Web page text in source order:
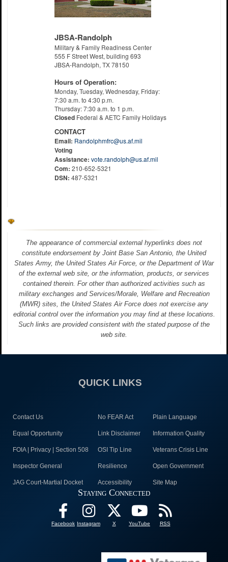
JBSA-Randolph
Military & Family Readiness Center
555 F Street West, building 693
JBSA-Randolph, TX 78150
Hours of Operation:
Monday, Tuesday, Wednesday, Friday:
7:30 a.m. to 4:30 p.m.
Thursday: 7:30 a.m. to 1 p.m.
ClosedFederal & AETC Family Holidays
CONTACT
Email: Randolphmfrc@us.af.mil
Voting
Assistance: vote.randolph@us.af.mil
Com: 210-652-5321
DSN: 487-5321
The appearance of commercial external hyperlinks does not
constitute endorsement by Joint Base San Antonio, the United
States Army, the United States Air Force, or the Department of War
of the external web site, or the information, products, or services
contained therein. For other than authorized activities such as
military exchanges and Services/Morale, Welfare and Recreation
(MWR) sites, the United States Air Force does not exercise any
editorial control over the information you may find at these locations.
Such links are provided consistent with the stated purpose of the
web site.
QUICK LINKS
Contact Us No FEAR Act Plain Language
Equal Opportunity Link Disclaimer Information Quality
FOIA | Privacy | Section 508 OSI Tip Line Veterans Crisis Line
Inspector General Resilience Open Government
JAG Court-Martial Docket Accessibility Site Map
Staying Connected
Facebook Instagram X YouTube RSS